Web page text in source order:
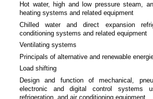
Hot water, high and low pressure steam,
heating systems and related equipment
Chilled water and direct expansion
conditioning systems and related equipment
Ventilating systems
Principals of alternative and renewable
Load shifting
Design and function of mechanical,
electronic and digital control systems
refrigeration, and air conditioning equipment